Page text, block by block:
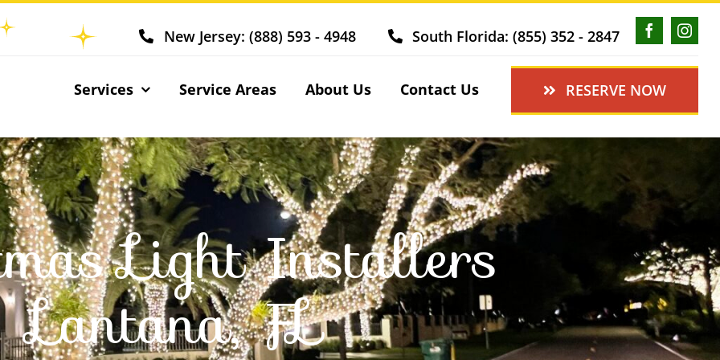
New Jersey: (888) 593 - 4948 South Florida: (855) 352 - 2847
Services Service Areas About Us Contact Us RESERVE NOW
Light Installers
Lantana, FL